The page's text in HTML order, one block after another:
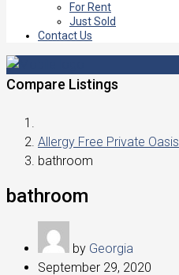
For Rent
Just Sold
Contact Us
Compare Listings
Allergy Free Private Oasis
bathroom
bathroom
by Georgia
September 29, 2020